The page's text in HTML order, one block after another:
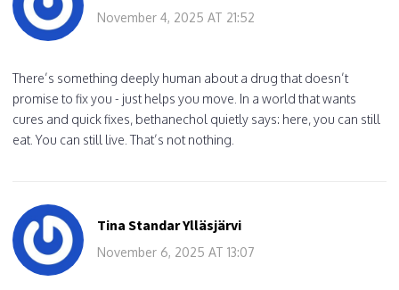
November 4, 2025 AT 21:52
There’s something deeply human about a drug that doesn’t
promise to fix you - just helps you move. In a world that wants
cures and quick fixes, bethanechol quietly says: here, you can still
eat. You can still live. That’s not nothing.
Tina Standar Ylläsjärvi
November 6, 2025 AT 13:07